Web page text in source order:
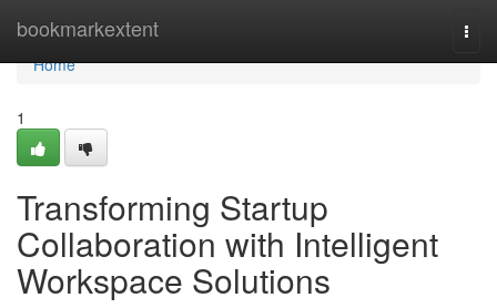
bookmarkextent
Home
Home
1
Transforming Startup
Collaboration with Intelligent
Workspace Solutions